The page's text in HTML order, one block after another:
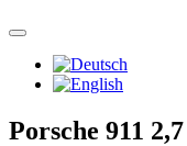
Porsche 911